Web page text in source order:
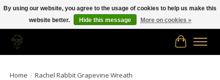
Free shipping in Canada on orders of $150.00 or more!
Cart
Home / Rachel Rabbit Grapevine Wreath
By using our website, you agree to the usage of cookies to help us make this
website better.
Hide this message More on cookies »